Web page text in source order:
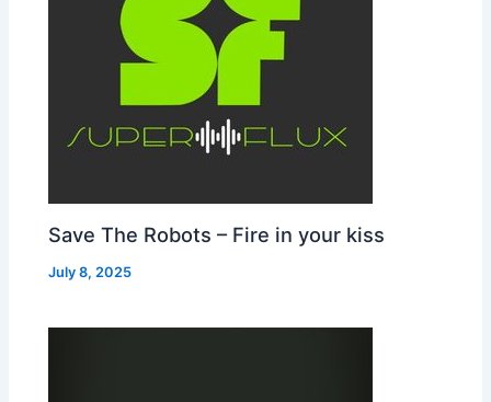
Save The Robots – Fire in your kiss
July 8, 2025